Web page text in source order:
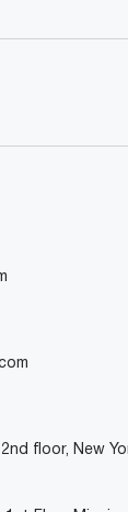
floor, New